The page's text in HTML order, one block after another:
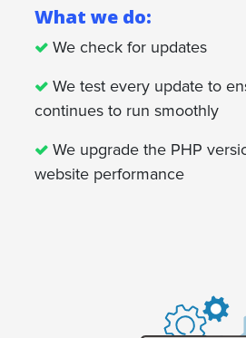
What we do:
We check for updates
We test every update to
continues to run smoothly
We upgrade the PHP
website performance